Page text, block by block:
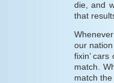
die, and
that
our
fixin’
match.
match